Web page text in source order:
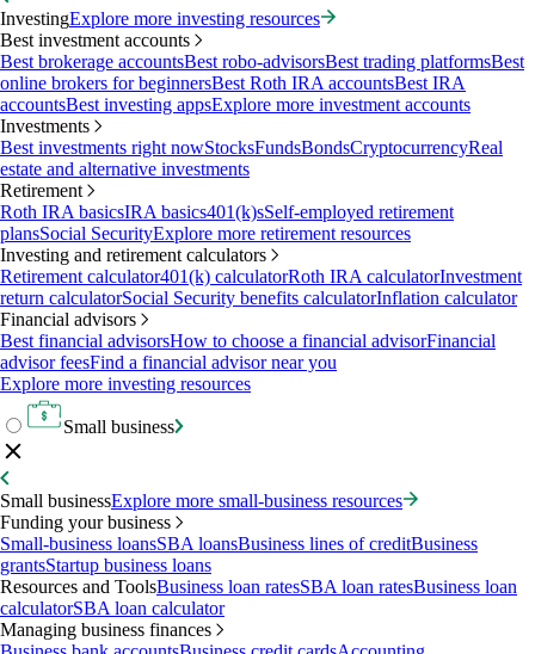
InvestingExplore more investing resources
Best investment accounts
Best brokerage accountsBest robo-advisorsBest trading platformsBest
online brokers for beginnersBest Roth IRA accountsBest IRA
accountsBest investing appsExplore more investment accounts
Investments
Best investments right nowStocksFundsBondsCryptocurrencyReal
estate and alternative investments
Retirement
Roth IRA basicsIRA basics401(k)sSelf-employed retirement
plansSocial SecurityExplore more retirement resources
Investing and retirement calculators
Retirement calculator401(k) calculatorRoth IRA calculatorInvestment
return calculatorSocial Security benefits calculatorInflation calculator
Financial advisors
Best financial advisorsHow to choose a financial advisorFinancial
advisor feesFind a financial advisor near you
Explore more investing resources
Small business
Small businessExplore more small-business resources
Funding your business
Small-business loansSBA loansBusiness lines of creditBusiness
grantsStartup business loans
Resources and ToolsBusiness loan ratesSBA loan ratesBusiness loan
calculatorSBA loan calculator
Managing business finances